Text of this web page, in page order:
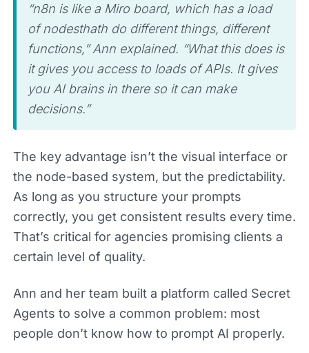
“n8n is like a Miro board, which has a load
of nodesthath do different things, different
functions,” Ann explained. “What this does is
it gives you access to loads of APIs. It gives
you AI brains in there so it can make
decisions.”
The key advantage isn’t the visual interface or
the node-based system, but the predictability.
As long as you structure your prompts
correctly, you get consistent results every time.
That’s critical for agencies promising clients a
certain level of quality.
Ann and her team built a platform called Secret
Agents to solve a common problem: most
people don’t know how to prompt AI properly.